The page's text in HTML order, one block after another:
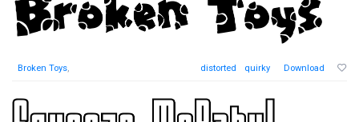
Broken Toys, distorted quirky Download